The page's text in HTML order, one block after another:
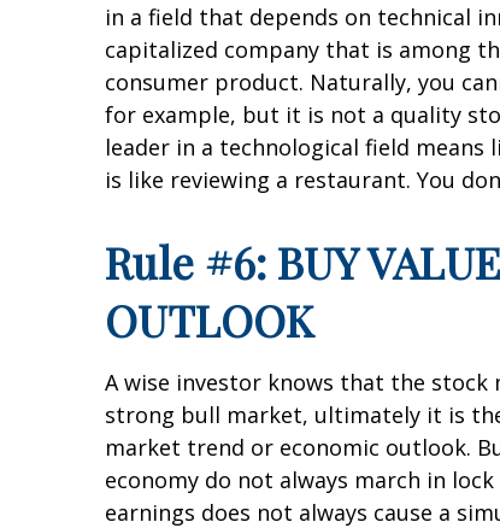
in a field that depends on technical
capitalized company that is among
consumer product. Naturally, you
for example, but it is not a quality
leader in a technological field
is like reviewing a restaurant. You
Rule #6: BUY
OUTLOOK
A wise investor knows that the
strong bull market, ultimately it is
market trend or economic outlook.
economy do not always march in
earnings does not always cause a